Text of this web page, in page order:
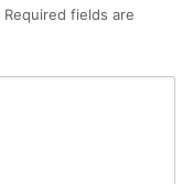
Required fields are